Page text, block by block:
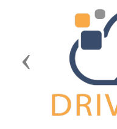
Previous